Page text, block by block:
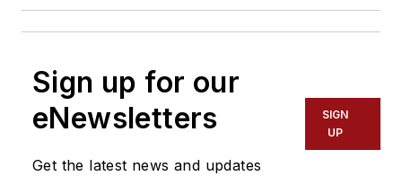
Sign up for our
eNewsletters
Get the latest news and updates
SIGN
UP